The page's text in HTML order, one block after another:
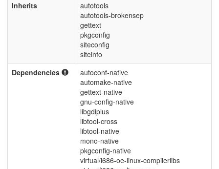
Inherits
autotools
autotools-brokensep
gettext
pkgconfig
siteconfig
siteinfo
Dependencies
autoconf-native
automake-native
gettext-native
gnu-config-native
libgdiplus
libtool-cross
libtool-native
mono-native
pkgconfig-native
virtual/i686-oe-linux-compilerlibs